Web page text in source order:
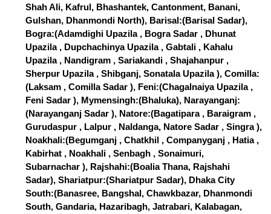
Shah Ali, Kafrul, Bhashantek, Cantonment, Banani,
Gulshan, Dhanmondi North), Barisal:(Barisal Sadar),
Bogra:(Adamdighi Upazila , Bogra Sadar , Dhunat
Upazila , Dupchachinya Upazila , Gabtali , Kahalu
Upazila , Nandigram , Sariakandi , Shajahanpur ,
Sherpur Upazila , Shibganj, Sonatala Upazila ), Comilla:
(Laksam , Comilla Sadar ), Feni:(Chagalnaiya Upazila ,
Feni Sadar ), Mymensingh:(Bhaluka), Narayanganj:
(Narayanganj Sadar ), Natore:(Bagatipara , Baraigram ,
Gurudaspur , Lalpur , Naldanga, Natore Sadar , Singra ),
Noakhali:(Begumganj , Chatkhil , Companyganj , Hatia ,
Kabirhat , Noakhali , Senbagh , Sonaimuri,
Subarnachar ), Rajshahi:(Boalia Thana, Rajshahi
Sadar), Shariatpur:(Shariatpur Sadar), Dhaka City
South:(Banasree, Bangshal, Chawkbazar, Dhanmondi
South, Gandaria, Hazaribagh, Jatrabari, Kalabagan,